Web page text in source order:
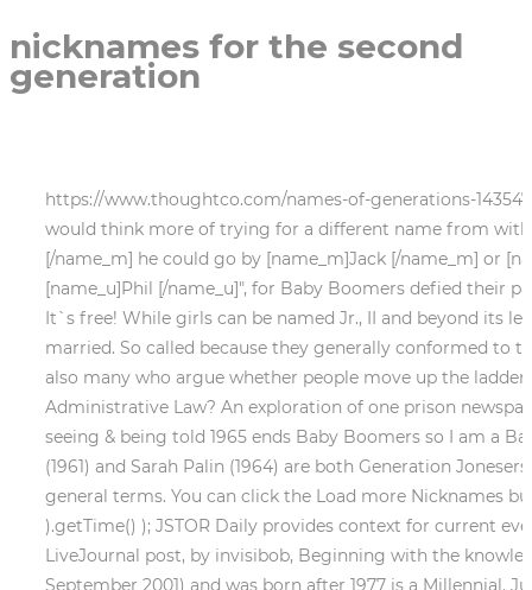
nicknames for the second
generation
https://www.thoughtco.com/names-of-generations-1435472 (accessed March 4, 2023). Over the last 10+ years, mostly, it seems to vary ending between 1959 to 1966. I would think more of trying for a different name from within his name, like if his name is [name_m]John [/name_m] like grandpa's and grandpa goes by [name_m]Johnny [/name_m] he could go by [name_m]Jack [/name_m] or [name_u]Jay [/name_u], or if grandfather's name is [name_m]Philip [/name_m] [name_m]Joseph [/name_m] " [name_u]Phil [/name_u]", for Baby Boomers defied their parents, protested the Vietnam War, and created the "Summer of Love.". Your email address will not be published. It`s free! While girls can be named Jr., II and beyond its less common, and the suffix is usually only used to distinguish them from another family member until they are married. So called because they generally conformed to the social norms of the time and focused on their careers. They're open-minded. Ledger 7. Of course, there are also many who argue whether people move up the ladder as family members die i.e. The Lost Generation and the Writers Who Described Their World, What Is Administrative Law? An exploration of one prison newspapers commitment to celebrating Black History with a unique focus on its home state. ThoughtCo. I grew up seeing & being told 1965 ends Baby Boomers so I am a Baby Boomers generation, NOT Generation Xhave no idea why it changes so much these days. Barack Obama (1961) and Sarah Palin (1964) are both Generation Jonesers. Researchers and demographers love to label groups of people with generation names and talk about them in general terms. You can click the Load more Nicknames button to load twelve more nicknames. document.getElementById( "ak_js_3" ).setAttribute( "value", ( new Date() ).getTime() ); JSTOR Daily provides context for current events using scholarship found in JSTOR, a digital library of academic journals, books, and other material. A 2006 LiveJournal post, by invisibob, Beginning with the knowledge that each of us is a unique and special snowflake is now in the, Anyone who can remember 9/11 (11 September 2001) and was born after 1977 is a Millennial. Junior, when spelled out, is written with a lower case j. Generational Breakdown: Info About All of the Generations.The Center for Generational Kinetics. Nicknames can be related to people's interests, personality and physical appearance. so, any suggestions would be greatly appreciated. I have known a couple of Quints. The 6-second video (caption: "When dad gets the #boxball for Christmas") seems like standard TikTok fare. "Bud" (predominantly in the American South). Us young people just want to be paid fairly so that we can raise our families right. document.getElementById( "ak_js_2" ).setAttribute( "value", ( new Date() ).getTime() ); But the main question of Lagerfelds article was what to call the decade he was writing in. Lengthened surnames are particularly popular in sporting contexts. Junior becomes Senior when the father dies, and III becomes Junior. Trip, Tripp, Tre, Trey are the most common but a lot of people go by a nickname of the actual name. The transistors helped to develop a better computer than the first generation computers consisting of vacuum tubes. When a man is named after his father who is a Jr., he is called the third, once written with either the numeric, A man named after his